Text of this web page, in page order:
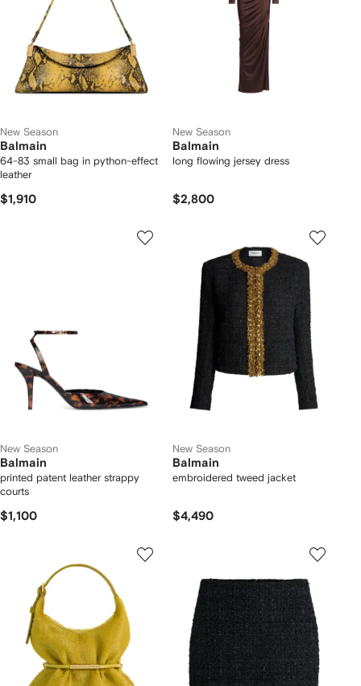
New Season
Balmain
64-83 small bag in python-effect
leather
$1,910
New Season
Balmain
long flowing jersey dress
$2,800
New Season
Balmain
printed patent leather strappy
courts
$1,100
New Season
Balmain
embroidered tweed jacket
$4,490